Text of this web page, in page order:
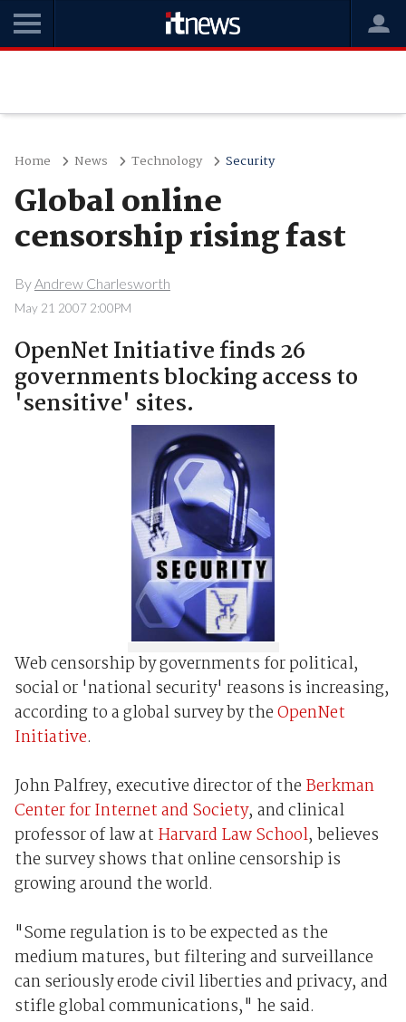
Home News Technology Security
Global online
censorship rising fast
ByAndrew Charlesworth
May 21 2007 2:00PM
OpenNet Initiative finds 26
governments blocking access to
'sensitive' sites.
Web censorship by governments for political,
social or 'national security' reasons is increasing,
according to a global survey by theOpenNet
Initiative.
John Palfrey, executive director of the Berkman
Center for Internet and Society, and clinical
professor of law at Harvard Law School, believes
the survey shows that online censorship is
growing around the world.
"Some regulation is to be expected as the
medium matures, but filtering and surveillance
can seriously erode civil liberties and privacy, and
stifle global communications," he said.